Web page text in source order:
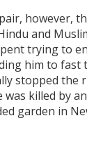
however,
and
trying to
him to
stopped the
killed by
garden in